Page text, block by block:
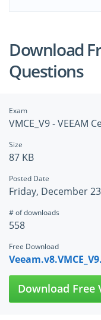
Download
Questions
Exam
VMCE_V9 - VEEAM
Size
87 KB
Posted Date
Friday, December
# of downloads
558
Free Download
Download Free